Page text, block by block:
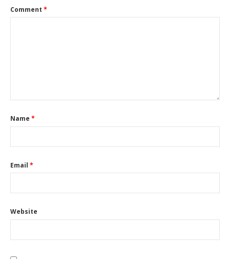
Comment *
Name *
Email *
Website